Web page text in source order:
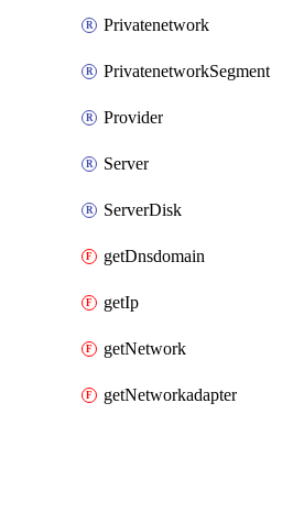
Privatenetwork
PrivatenetworkSegment
Provider
Server
ServerDisk
getDnsdomain
getIp
getNetwork
getNetworkadapter